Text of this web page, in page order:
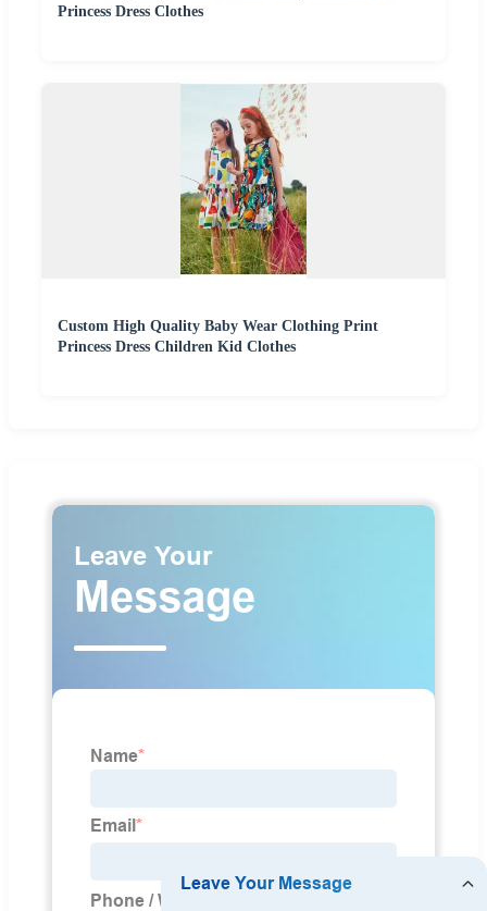
Princess Dress Clothes
Custom High Quality Baby Wear Clothing Print
Princess Dress Children Kid Clothes